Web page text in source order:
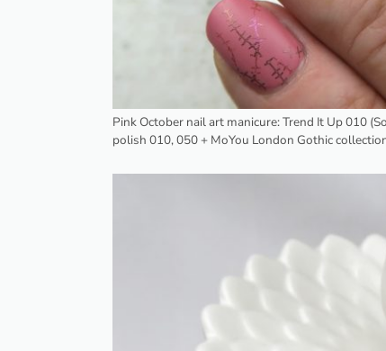
Pink October nail art manicure: Trend It Up 010
polish 010, 050 + MoYou London Gothic